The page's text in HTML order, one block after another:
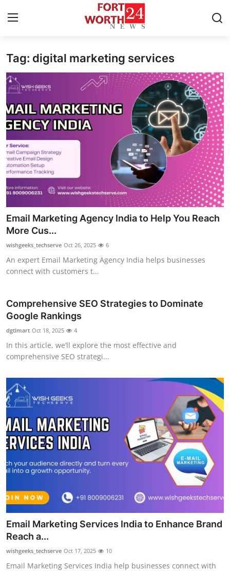
Home
Press Release
Contact
Privacy Policy
About
News Network
Health
Submit Press Release
Guest Posting
Advertise with US
Business
Tech
Real Estate
General
Top 10
How To
Support Number
Tag: digital marketing services
Email Marketing Agency India to Help You Reach
More Cus...
wishgeeks_techserve Oct 26, 2025 6
An expert Email Marketing Agency India helps businesses
connect with customers t...
Comprehensive SEO Strategies to Dominate
Google Rankings
dgtlmart Oct 18, 2025 4
In this article, we’ll explore the most effective and
comprehensive SEO strategi...
Email Marketing Services India to Enhance Brand
Reach a...
wishgeeks_techserve Oct 17, 2025 10
Email Marketing Services India help businesses connect with